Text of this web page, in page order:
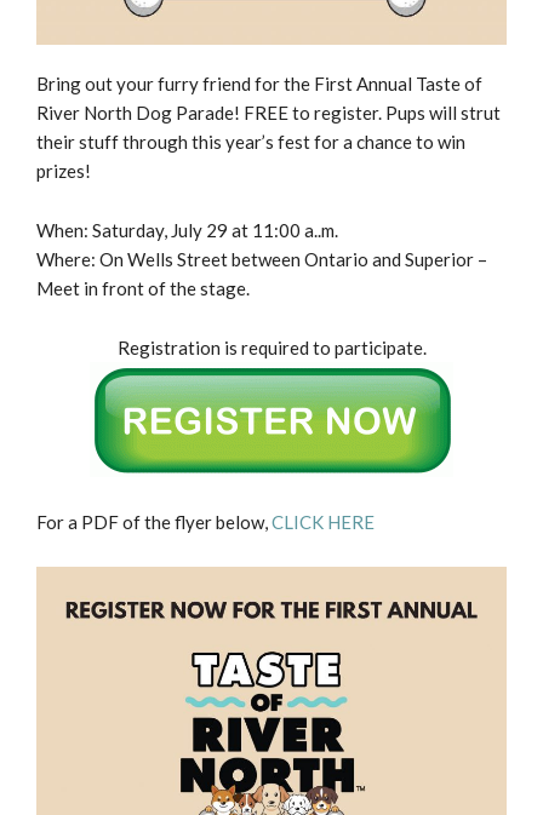
Bring out your furry friend for the First Annual Taste of
River North Dog Parade! FREE to register. Pups will strut
their stuff through this year’s fest for a chance to win
prizes!
When: Saturday, July 29 at 11:00 a..m.
Where: On Wells Street between Ontario and Superior –
Meet in front of the stage.
Registration is required to participate.
For a PDF of the flyer below,CLICK HERE